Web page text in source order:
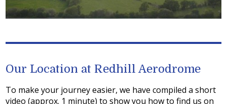
Our Location at Redhill Aerodrome
To make your journey easier, we have compiled a short
video (approx. 1 minute) to show you how to find us on